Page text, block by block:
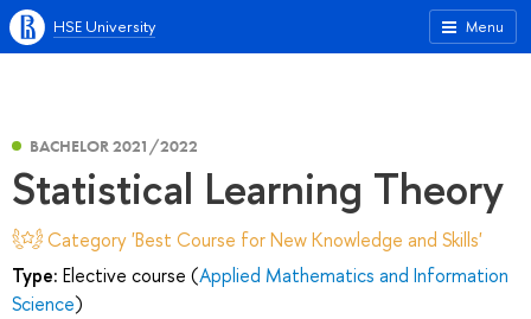
Menu
HSE University
BACHELOR 2021/2022
Statistical Learning Theory
Category 'Best Course for New Knowledge and Skills'
Type: Elective course (Applied Mathematics and Information
Science)